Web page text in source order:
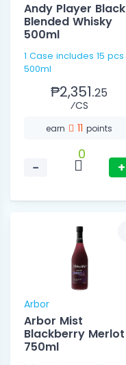
Andy Player Black
Blended Whisky
500ml
1 Case includes 15 pcs /
500ml
₱2,351.25
⁄CS
earn 11 points
−
0
+
Arbor
Arbor Mist
Blackberry Merlot
750ml